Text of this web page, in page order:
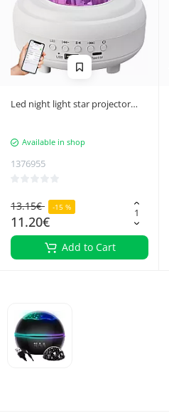
Led night light star projector
Available in shop
1376955
13.15€ -15 %
11.20€
Add to Cart